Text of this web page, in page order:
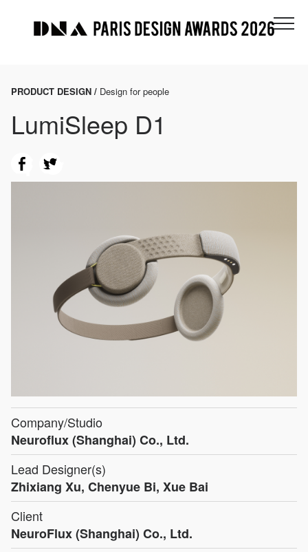
PRODUCT DESIGN / Design for people
LumiSleep D1
Company/Studio
Neuroflux (Shanghai) Co., Ltd.
Lead Designer(s)
Zhixiang Xu, Chenyue Bi, Xue Bai
Client
NeuroFlux (Shanghai) Co., Ltd.